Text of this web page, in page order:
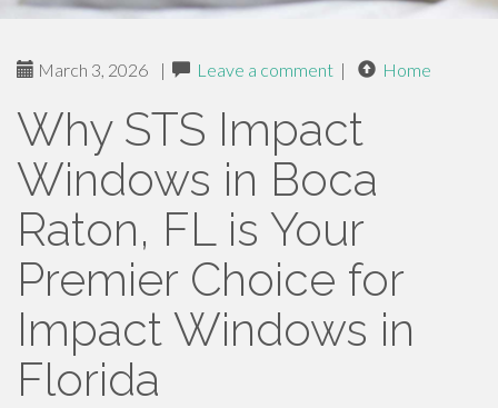
March 3, 2026 | Leave a comment | Home
Why STS Impact
Windows in Boca
Raton, FL is Your
Premier Choice for
Impact Windows in
Florida